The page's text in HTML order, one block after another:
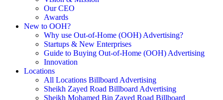
Our CEO
Awards
New to OOH?
Why use Out-of-Home (OOH) Advertising?
Startups & New Enterprises
Guide to Buying Out-of-Home (OOH) Advertising
Innovation
Locations
All Locations Billboard Advertising
Sheikh Zayed Road Billboard Advertising
Sheikh Mohamed Bin Zayed Road Billboard